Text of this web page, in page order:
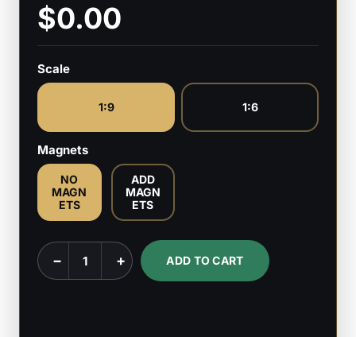
$0.00
Scale
1:9 1:6
Magnets
NO
MAGN
ETS
ADD
MAGN
ETS
Toph
-
− + ADD TO CART